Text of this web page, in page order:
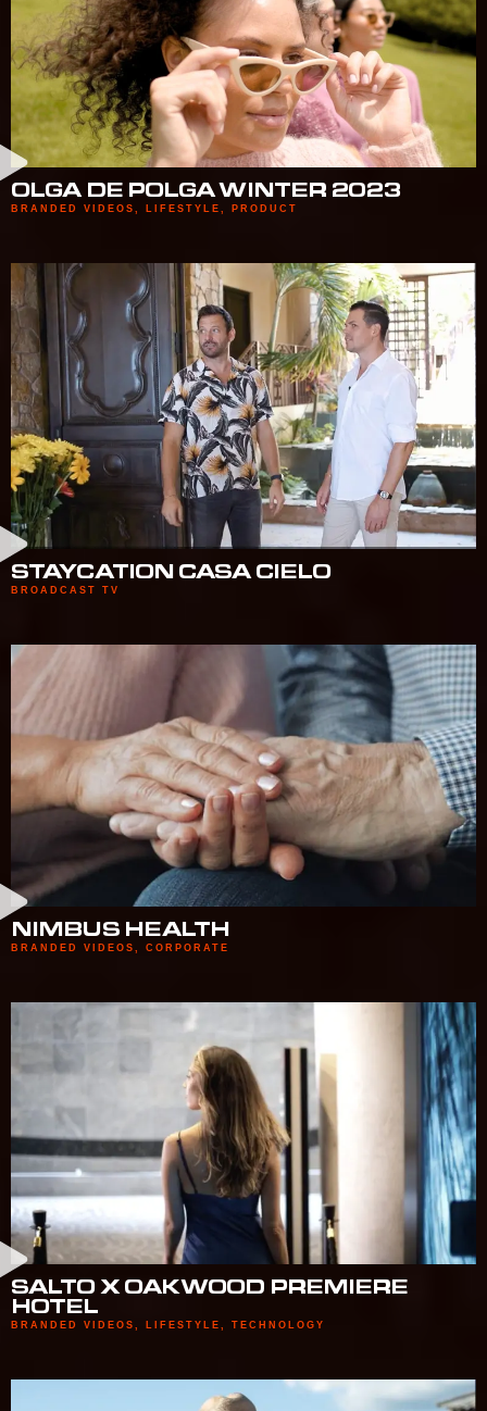
OLGA DE POLGA WINTER 2023
BRANDED VIDEOS LIFESTYLE PRODUCT
STAYCATION CASA CIELO
BROADCAST TV
NIMBUS HEALTH
BRANDED VIDEOS CORPORATE
SALTO X OAKWOOD PREMIERE
HOTEL
BRANDED VIDEOS LIFESTYLE TECHNOLOGY